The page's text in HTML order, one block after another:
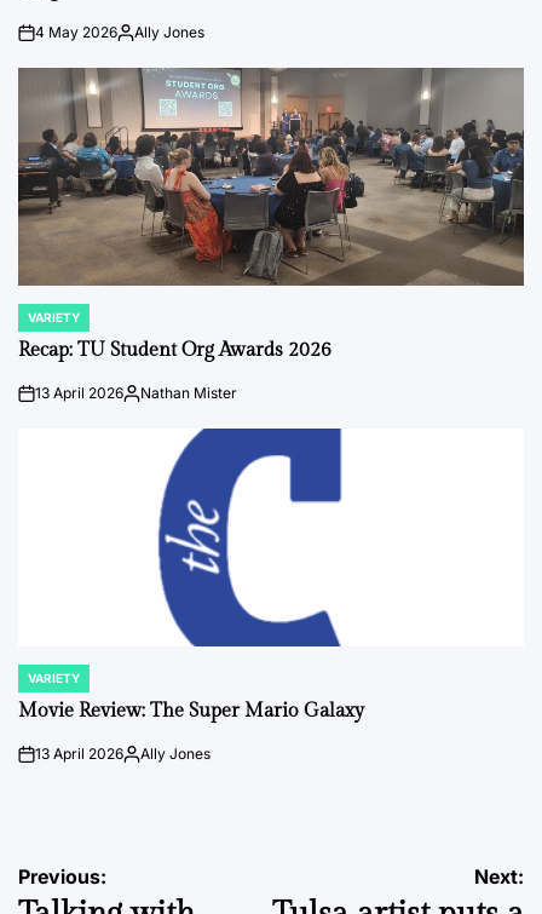
on4 May 2026PostedAlly Jones
POSTED
IN
VARIETY
Recap: TU Student Org Awards 2026
on13 April 2026Posted
Nathan Mister
POSTED
IN
VARIETY
Movie Review: The Super Mario Galaxy
on13 April 2026PostedAlly Jones
Post
Previous: Next: